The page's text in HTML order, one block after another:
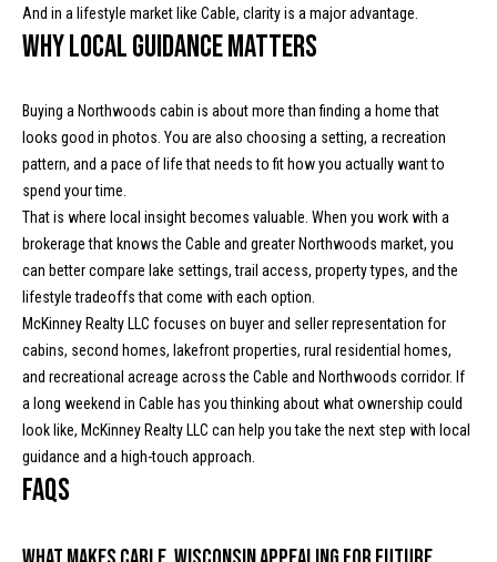
y
e
a
c
h
P
o
r
And in a lifestyle market like Cable, clarity is a major advantage.
Why local guidance matters
Buying a Northwoods cabin is about more than finding a home that
looks good in photos. You are also choosing a setting, a recreation
pattern, and a pace of life that needs to fit how you actually want to
spend your time.
That is where local insight becomes valuable. When you work with a
brokerage that knows the Cable and greater Northwoods market, you
can better compare lake settings, trail access, property types, and the
lifestyle tradeoffs that come with each option.
McKinney Realty LLC focuses on buyer and seller representation for
cabins, second homes, lakefront properties, rural residential homes,
and recreational acreage across the Cable and Northwoods corridor. If
a long weekend in Cable has you thinking about what ownership could
look like, McKinney Realty LLC can help you take the next step with local
guidance and a high-touch approach.
FAQs
y
H
M
P
B
o
x
9
7
C
a
b
l
e